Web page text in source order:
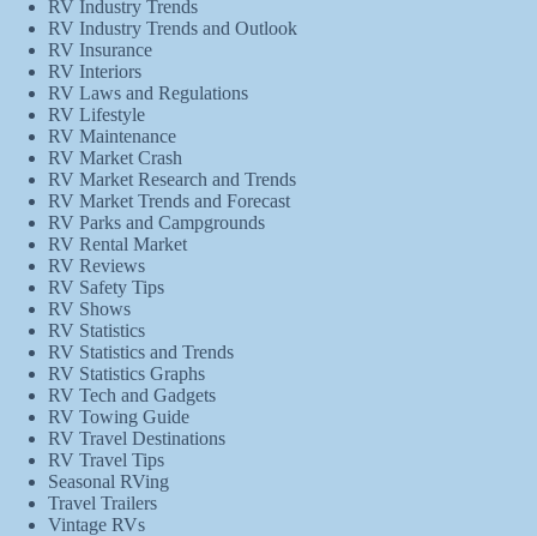
RV Industry Trends
RV Industry Trends and Outlook
RV Insurance
RV Interiors
RV Laws and Regulations
RV Lifestyle
RV Maintenance
RV Market Crash
RV Market Research and Trends
RV Market Trends and Forecast
RV Parks and Campgrounds
RV Rental Market
RV Reviews
RV Safety Tips
RV Shows
RV Statistics
RV Statistics and Trends
RV Statistics Graphs
RV Tech and Gadgets
RV Towing Guide
RV Travel Destinations
RV Travel Tips
Seasonal RVing
Travel Trailers
Vintage RVs